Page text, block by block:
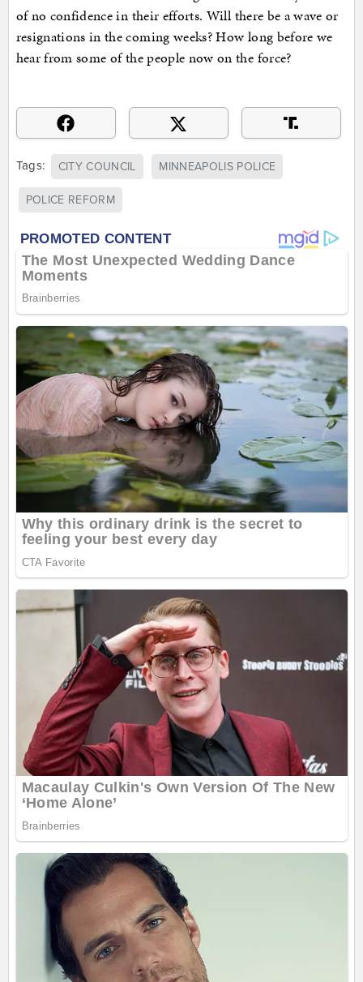
of no confidence in their efforts. Will there be a wave or
resignations in the coming weeks? How long before we
hear from some of the people now on the force?
Tags: CITY COUNCIL MINNEAPOLIS POLICE
POLICE REFORM